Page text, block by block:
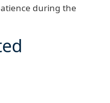
during the